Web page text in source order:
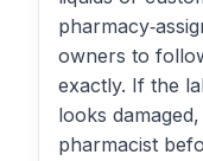
owners to
exactly. If the
looks
pharmacist